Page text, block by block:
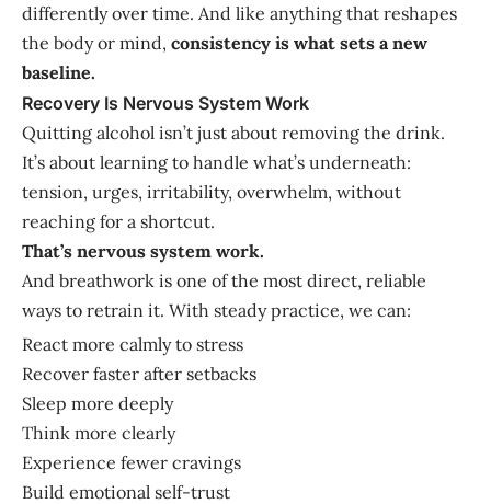
differently over time. And like anything that reshapes
the body or mind, consistency is what sets a new
baseline.
Recovery Is Nervous System Work
Quitting alcohol isn’t just about removing the drink.
It’s about learning to handle what’s underneath:
tension, urges, irritability, overwhelm, without
reaching for a shortcut.
That’s nervous system work.
And breathwork is one of the most direct, reliable
ways to retrain it. With steady practice, we can:
React more calmly to stress
Recover faster after setbacks
Sleep more deeply
Think more clearly
Experience fewer cravings
Build emotional self-trust